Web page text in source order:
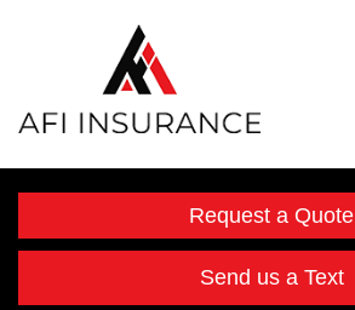
Request a Quote
Send us a Text